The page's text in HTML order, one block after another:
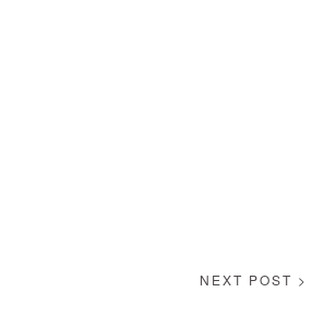
NEXT POST >